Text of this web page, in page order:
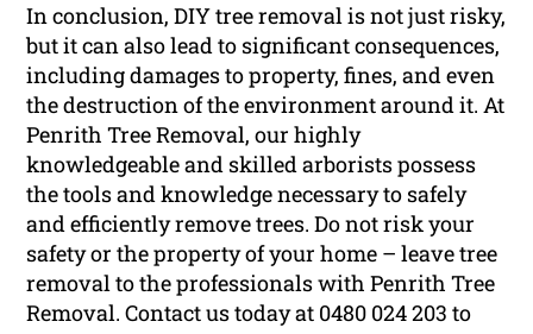
In conclusion, DIY tree removal is not just risky,
but it can also lead to significant consequences,
including damages to property, fines, and even
the destruction of the environment around it. At
Penrith Tree Removal, our highly
knowledgeable and skilled arborists possess
the tools and knowledge necessary to safely
and efficiently remove trees. Do not risk your
safety or the property of your home – leave tree
removal to the professionals with Penrith Tree
Removal. Contact us today at 0480 024 203 to